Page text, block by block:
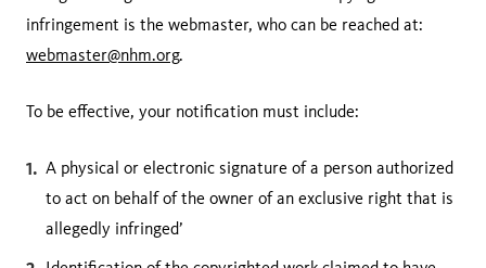
infringement is the webmaster, who can be reached at:
webmaster@nhm.org.
To be effective, your notification must include:
A physical or electronic signature of a person authorized
to act on behalf of the owner of an exclusive right that is
allegedly infringed’